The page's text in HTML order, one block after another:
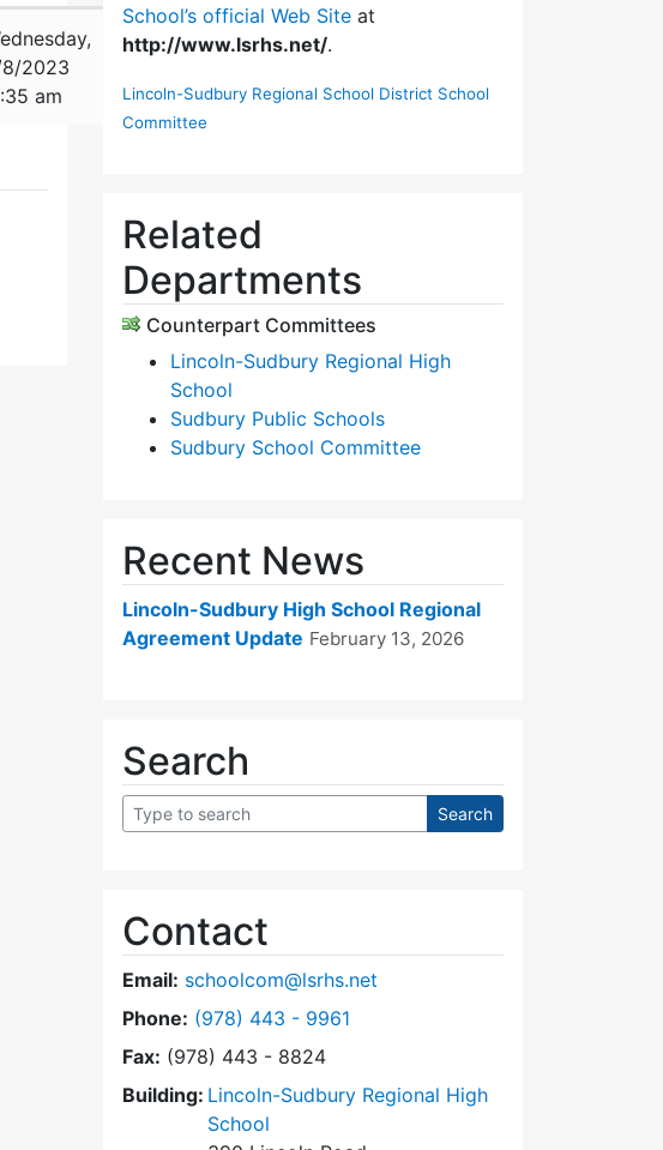
2023
am
School’s official Web Site at
http://www.lsrhs.net/.
Lincoln-Sudbury Regional School District School
Committee
Related
Departments
Counterpart Committees
Lincoln-Sudbury Regional High
School
Sudbury Public Schools
Sudbury School Committee
Recent News
Lincoln-Sudbury High School Regional
Agreement Update February 13, 2026
Search
Contact
Email: schoolcom@lsrhs.net
Phone: Dial Lincoln-Sudbury Regional High School
(978) 443 - 9961
Fax: (978) 443 - 8824
Building: Lincoln-Sudbury Regional High
School